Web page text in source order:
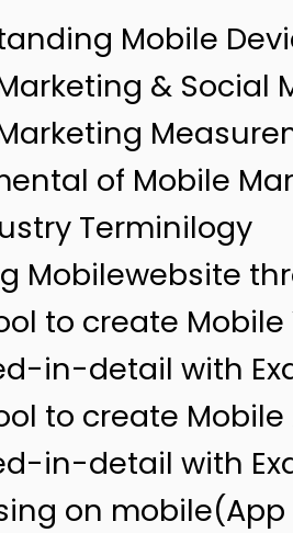
Mobile
& Social
of Mobile
Terminilogy
Mobilewebsite
to create
in-detail with
to create Mobile
in-detail with
on mobile(App